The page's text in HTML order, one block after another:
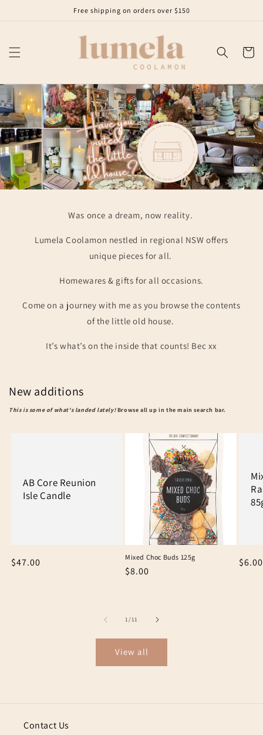
Free shipping on orders over $150
Cart
Was once a dream, now reality.
Lumela Coolamon nestled in regional NSW offers
unique pieces for all.
Homewares & gifts for all occasions.
Come on a journey with me as you browse the contents
of the little old house.
It’s what’s on the inside that counts! Bec xx
New additions
This is some of what's landed lately!Browse all up in the main search bar.
AB Core Reunion
Isle Candle
Regular
$47.00 Mixed Choc Buds 125g
Regular
$8.00
$6.00
1/of
11
View all
Contact Us